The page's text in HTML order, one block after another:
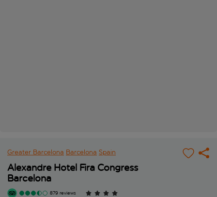
Greater Barcelona Barcelona Spain
Alexandre Hotel Fira Congress
Barcelona
879 reviews